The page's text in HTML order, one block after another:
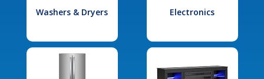
Washers & Dryers Electronics